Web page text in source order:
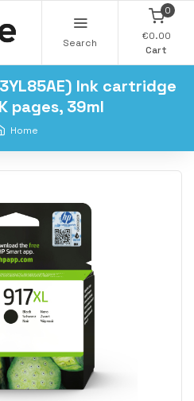
Search
0
€0.00
Cart
Ink cartridge
pages, 39ml
Home